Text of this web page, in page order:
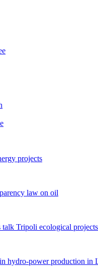
projects
law on oil
talk Tripoli ecological projects
hydro-power production in